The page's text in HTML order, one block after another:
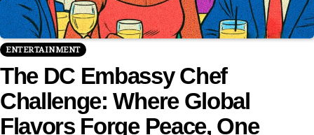
ENTERTAINMENT
The DC Embassy Chef
Challenge: Where Global
Flavors Forge Peace, One